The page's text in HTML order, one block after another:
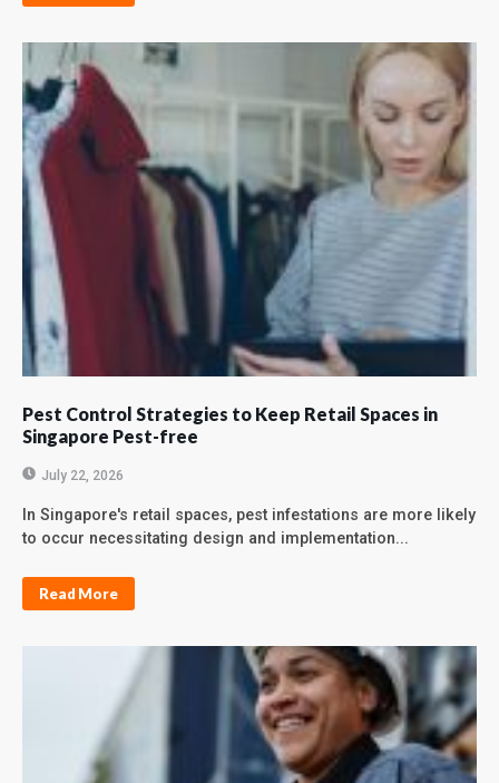
Pest Control Strategies to Keep Retail Spaces in
Singapore Pest-free
July 22, 2026
In Singapore's retail spaces, pest infestations are more likely
to occur necessitating design and implementation...
Read More